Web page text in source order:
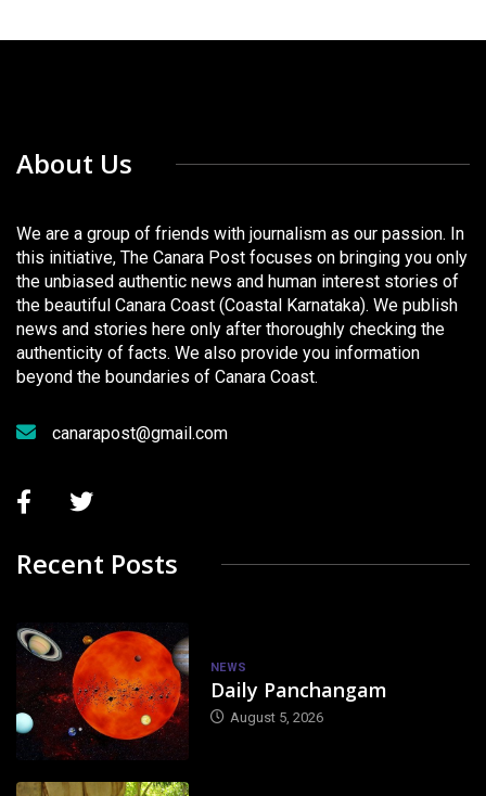
About Us
We are a group of friends with journalism as our passion. In
this initiative, The Canara Post focuses on bringing you only
the unbiased authentic news and human interest stories of
the beautiful Canara Coast (Coastal Karnataka). We publish
news and stories here only after thoroughly checking the
authenticity of facts. We also provide you information
beyond the boundaries of Canara Coast.
canarapost@gmail.com
Recent Posts
NEWS
Daily Panchangam
August 5, 2026